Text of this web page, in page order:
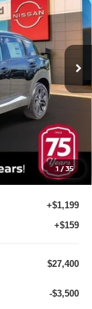
1/35
Ext.
$29,605
-$2,000
-$500
$26,042
+$1,199
+$159
$27,400
-$3,500